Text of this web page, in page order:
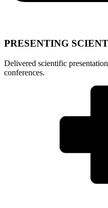
PRESENTING
Delivered scientific
conferences.